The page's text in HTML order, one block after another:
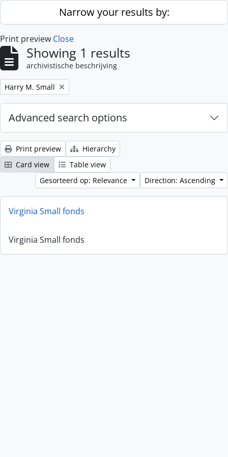
Skip to main contentNarrow your results by:
Print preview Close
Showing 1 results
archivistische beschrijving
Remove filter:
Harry M. Small
Advanced search options
Print preview
Hierarchy
Card view
Table view
Gesorteerd op: Relevance
Direction: Ascending
Virginia Small fonds
Virginia Small fonds